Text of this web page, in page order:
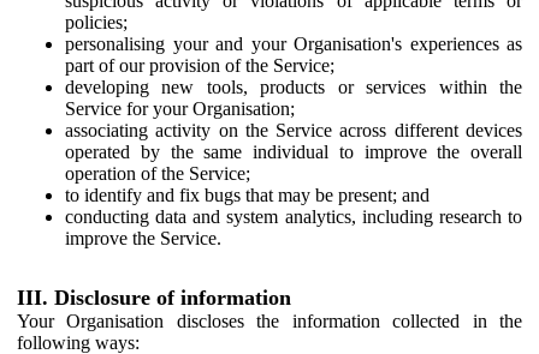
policies;
personalising your and your Organisation's experiences as
part of our provision of the Service;
developing new tools, products or services within the
Service for your Organisation;
associating activity on the Service across different devices
operated by the same individual to improve the overall
operation of the Service;
to identify and fix bugs that may be present; and
conducting data and system analytics, including research to
improve the Service.
III. Disclosure of information
Your Organisation discloses the information collected in the
following ways: